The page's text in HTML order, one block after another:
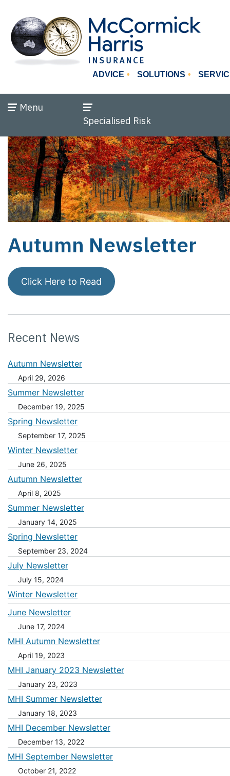
ADVICE SOLUTIONS
Menu
Specialised Risk
Autumn Newsletter
Click Here to Read
Recent News
Autumn Newsletter
April 29, 2026
Summer Newsletter
December 19, 2025
Spring Newsletter
September 17, 2025
Winter Newsletter
June 26, 2025
Autumn Newsletter
April 8, 2025
Summer Newsletter
January 14, 2025
Spring Newsletter
September 23, 2024
July Newsletter
July 15, 2024
Winter Newsletter
June Newsletter
June 17, 2024
MHI Autumn Newsletter
April 19, 2023
MHI January 2023 Newsletter
January 23, 2023
MHI Summer Newsletter
January 18, 2023
MHI December Newsletter
December 13, 2022
MHI September Newsletter
October 21, 2022